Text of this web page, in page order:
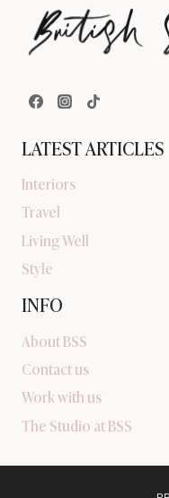
LATEST ARTICLES
Interiors
Travel
Living Well
Style
INFO
About BSS
Contact us
Work with us
The Studio at BSS